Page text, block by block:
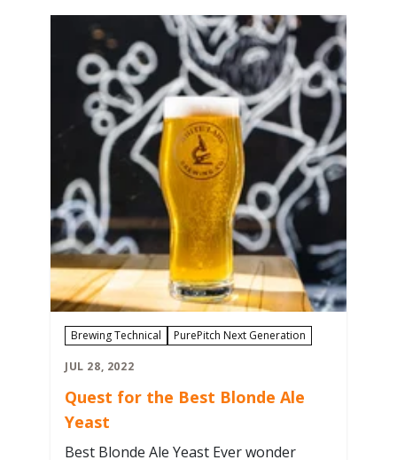
working with brewing partners, we
know that having a precise…
Brewing Technical PurePitch Next Generation
JUL 28, 2022
Quest for the Best Blonde Ale
Yeast
Best Blonde Ale Yeast Ever wonder